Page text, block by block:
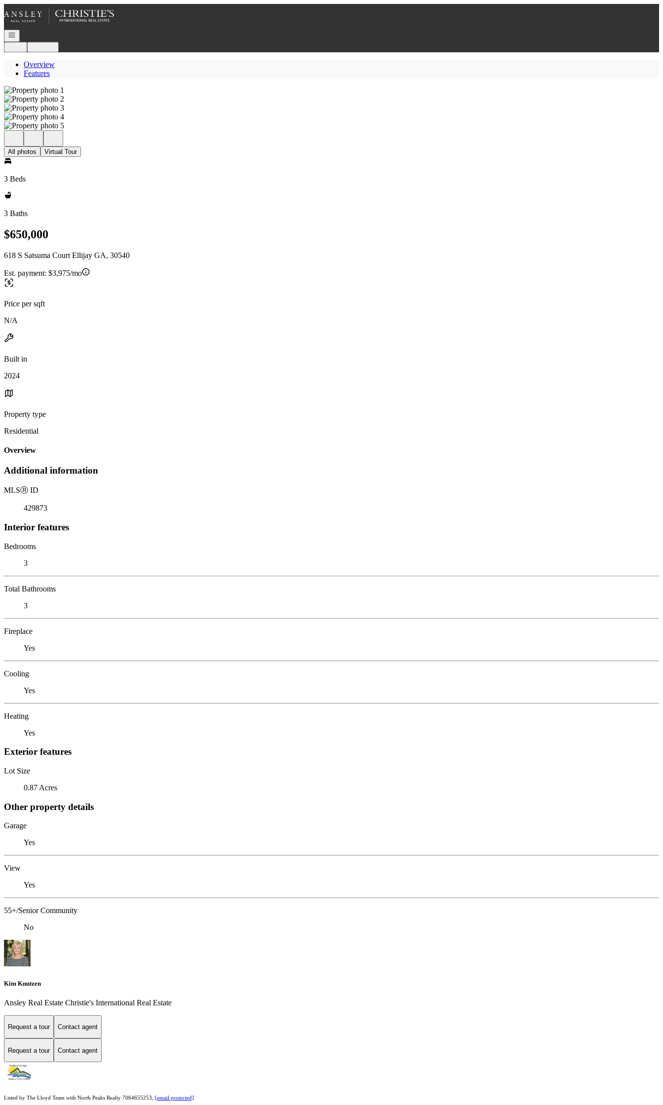
Go to: Homepage
Open navigation
Overview
Features
All photos Virtual Tour
3 Beds
3 Baths
$650,000
618 S Satsuma Court Ellijay GA, 30540
Est. payment: $3,975/mo
Price per sqft
N/A
Built in
2024
Property type
Residential
Overview
Additional information
MLSⓇ ID
429873
Interior features
Bedrooms
3
Total Bathrooms
3
Fireplace
Yes
Cooling
Yes
Heating
Yes
Exterior features
Lot Size
0.87 Acres
Other property details
Garage
Yes
View
Yes
55+/Senior Community
No
Kim Knutzen
Ansley Real Estate Christie's International Real Estate
Request a tour Contact agent
Request a tour Contact agent
Listed by The Lloyd Team with North Peaks Realty 7064655253, [email protected]